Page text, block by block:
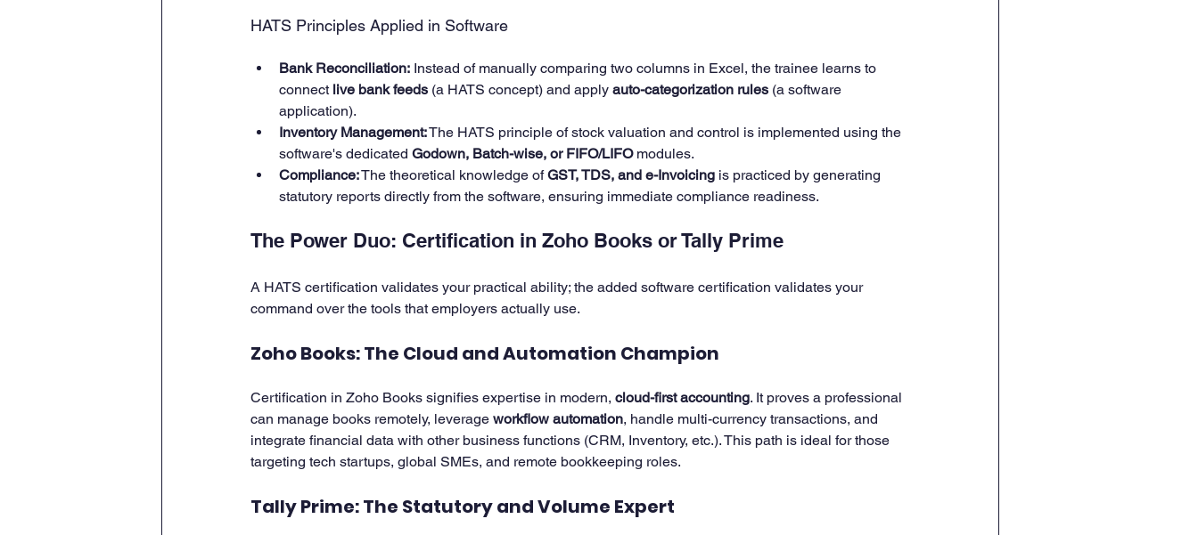
HATS Principles Applied in Software
Bank Reconciliation: Instead of manually comparing two columns in Excel, the trainee learns to
connect live bank feeds (a HATS concept) and apply auto-categorization rules (a software
application).
Inventory Management: The HATS principle of stock valuation and control is implemented using the
software's dedicated Godown, Batch-wise, or FIFO/LIFO modules.
Compliance: The theoretical knowledge of GST, TDS, and e-Invoicing is practiced by generating
statutory reports directly from the software, ensuring immediate compliance readiness.
The Power Duo: Certification in Zoho Books or Tally Prime
A HATS certification validates your practical ability; the added software certification validates your
command over the tools that employers actually use.
Zoho Books: The Cloud and Automation Champion
Certification in Zoho Books signifies expertise in modern, cloud-first accounting. It proves a professional
can manage books remotely, leverage workflow automation, handle multi-currency transactions, and
integrate financial data with other business functions (CRM, Inventory, etc.). This path is ideal for those
targeting tech startups, global SMEs, and remote bookkeeping roles.
Tally Prime: The Statutory and Volume Expert